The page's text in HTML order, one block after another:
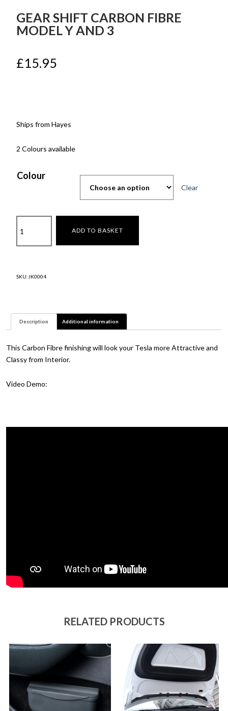
GEAR SHIFT CARBON FIBRE
MODEL Y AND 3
£15.95
Ships from Hayes
2 Colours available
Colour
Clear
shift
Carbon
Y
quantity
ADD TO BASKET
SKU: JK0004
Description Additional information
This Carbon Fibre finishing will look your Tesla more Attractive and
Classy from Interior.
Video Demo:
RELATED PRODUCTS